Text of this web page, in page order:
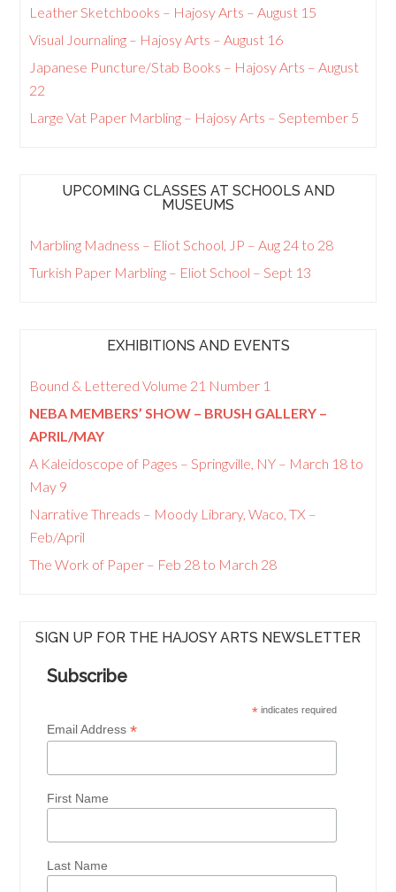
Leather Sketchbooks – Hajosy Arts – August 15
Visual Journaling – Hajosy Arts – August 16
Japanese Puncture/Stab Books – Hajosy Arts – August
22
Large Vat Paper Marbling – Hajosy Arts – September 5
UPCOMING CLASSES AT SCHOOLS AND
MUSEUMS
Marbling Madness – Eliot School, JP – Aug 24 to 28
Turkish Paper Marbling – Eliot School – Sept 13
EXHIBITIONS AND EVENTS
Bound & Lettered Volume 21 Number 1
NEBA MEMBERS’ SHOW – BRUSH GALLERY –
APRIL/MAY
A Kaleidoscope of Pages – Springville, NY – March 18 to
May 9
Narrative Threads – Moody Library, Waco, TX –
Feb/April
The Work of Paper – Feb 28 to March 28
SIGN UP FOR THE HAJOSY ARTS NEWSLETTER
Subscribe
*indicates required
Email Address*
First Name
Last Name